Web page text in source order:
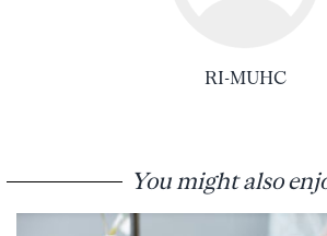
RI-MUHC
You might also